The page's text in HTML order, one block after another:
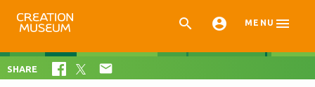
  MENU 
SHARE 